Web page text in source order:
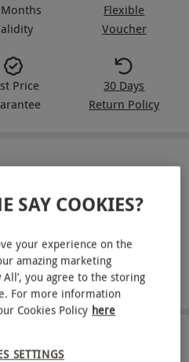
Flexible
Voucher
Price
30 Days
Return Policy
an exciting gold-range line-
support on each lap
venues across the UK
SAY COOKIES?
your experience on the
amazing marketing
you agree to the storing
For more information
Cookies Policy here
SETTINGS